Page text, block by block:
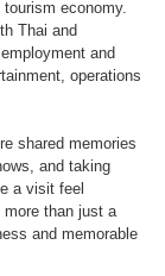
economy.
Thai and
and
operations
shared memories
and taking
a visit feel
than just a
and memorable